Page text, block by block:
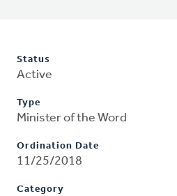
Status
Active
Type
Minister of the Word
Ordination Date
11/25/2018
Category